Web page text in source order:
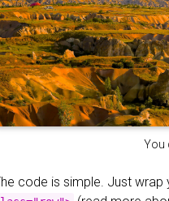
You
code is simple. Just wrap